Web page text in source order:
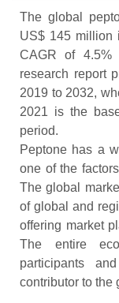
The global
US$ 145 million
CAGR of 4.5%
research report
2019 to 2032,
2021 is the
period.
Peptone has a
one of the
The global
of global and
offering market
The entire
participants
contributor to the